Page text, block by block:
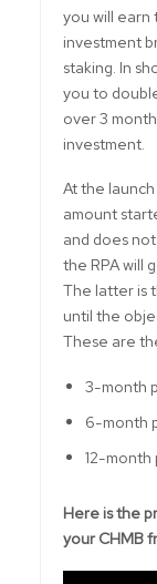
you will
investment
staking. In
you to
over 3
investment.
At the
amount
and does
the RPA will
The latter is
until the
These are
3-month
6-month
12-month
Here is the
your CHMB